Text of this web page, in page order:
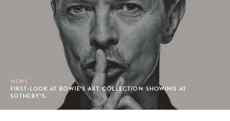
NEWS
FIRST-LOOK AT BOWIE’S ART COLLECTION SHOWING AT
SOTHEBY’S.